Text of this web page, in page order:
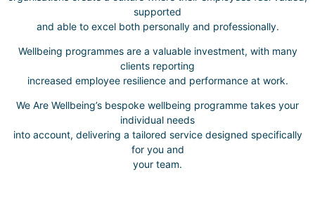
supported
and able to excel both personally and professionally.
Wellbeing programmes are a valuable investment, with many
clients reporting
increased employee resilience and performance at work.
We Are Wellbeing’s bespoke wellbeing programme takes your
individual needs
into account, delivering a tailored service designed specifically
for you and
your team.